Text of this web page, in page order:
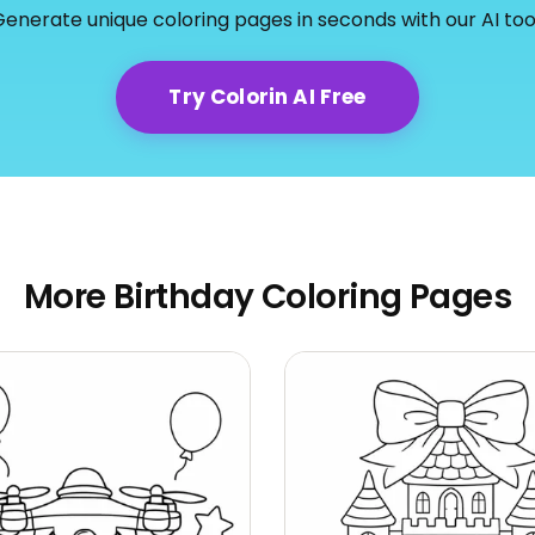
unique coloring pages in seconds with our AI
Try Colorin AI Free
More Birthday Coloring Pages